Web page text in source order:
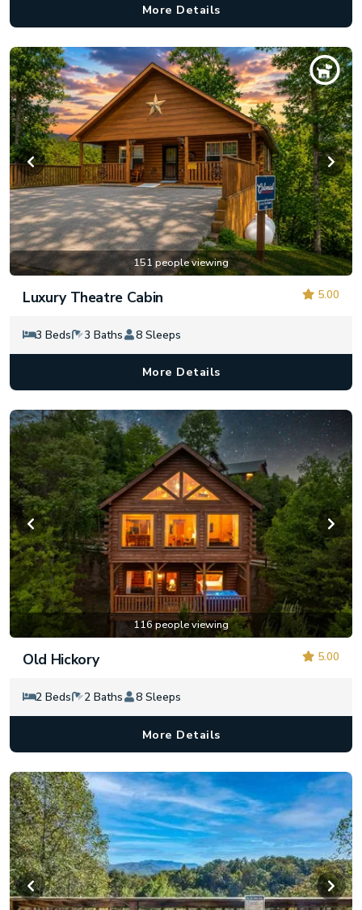
More Details
151 people viewing
5.00
Luxury Theatre Cabin
3 Beds 3 Baths 8 Sleeps
More Details
116 people viewing
5.00
Old Hickory
2 Beds 2 Baths 8 Sleeps
More Details